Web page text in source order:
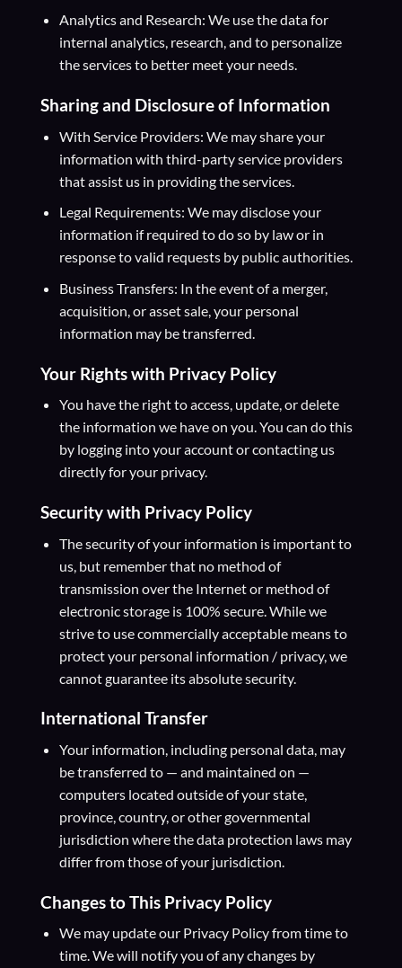
Analytics and Research: We use the data for
internal analytics, research, and to personalize
the services to better meet your needs.
Sharing and Disclosure of Information
With Service Providers: We may share your
information with third-party service providers
that assist us in providing the services.
Legal Requirements: We may disclose your
information if required to do so by law or in
response to valid requests by public authorities.
Business Transfers: In the event of a merger,
acquisition, or asset sale, your personal
information may be transferred.
Your Rightswith Privacy Policy
You have the right to access, update, or delete
the information we have on you. You can do this
by logging into your account or contacting us
directly for your privacy.
Securitywith Privacy Policy
The security of your information is important to
us, but remember that no method of
transmission over the Internet or method of
electronic storage is 100% secure. While we
strive to use commercially acceptable means to
protect your personal information / privacy, we
cannot guarantee its absolute security.
International Transfer
Your information, including personal data, may
be transferred to — and maintained on —
computers located outside of your state,
province, country, or other governmental
jurisdiction where the data protection laws may
differ from those of your jurisdiction.
Changes to This Privacy Policy
We may update our Privacy Policy from time to
time. We will notify you of any changes by